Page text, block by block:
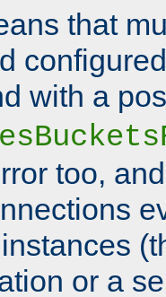
that
with a
too,
or a